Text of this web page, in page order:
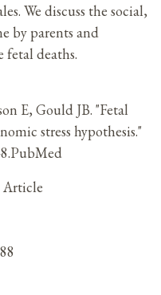
We discuss the social,
by parents and
deaths.
E, Gould JB. "Fetal
stress hypothesis."
Article